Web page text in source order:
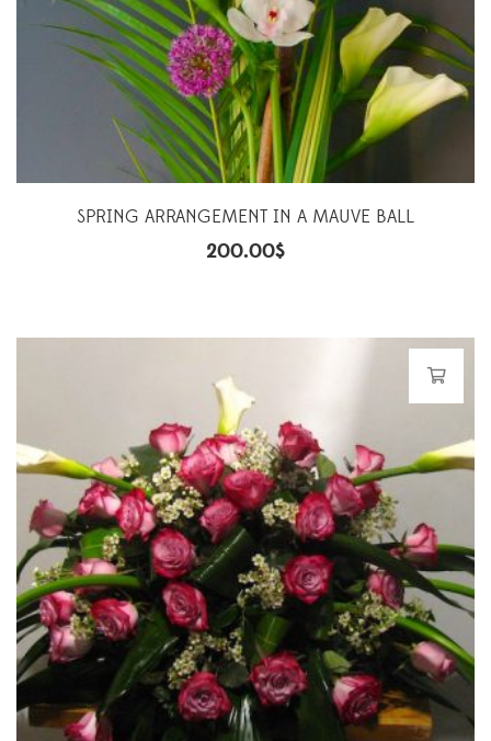
SPRING ARRANGEMENT IN A MAUVE BALL
200.00$